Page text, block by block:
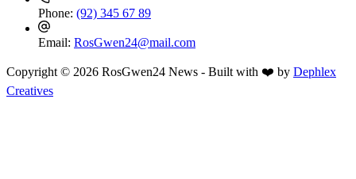
Phone: (92) 345 67 89
Email: RosGwen24@mail.com
Copyright © 2026 RosGwen24 News - Built with ❤️ by Dephlex
Creatives